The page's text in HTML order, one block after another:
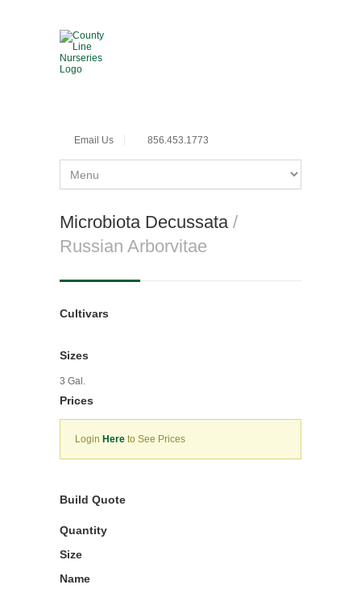
Email Us 856.453.1773
Microbiota Decussata /
Russian Arborvitae
Cultivars
Sizes
3 Gal.
Prices
Login Here to See Prices
Build Quote
Quantity
Size
Name